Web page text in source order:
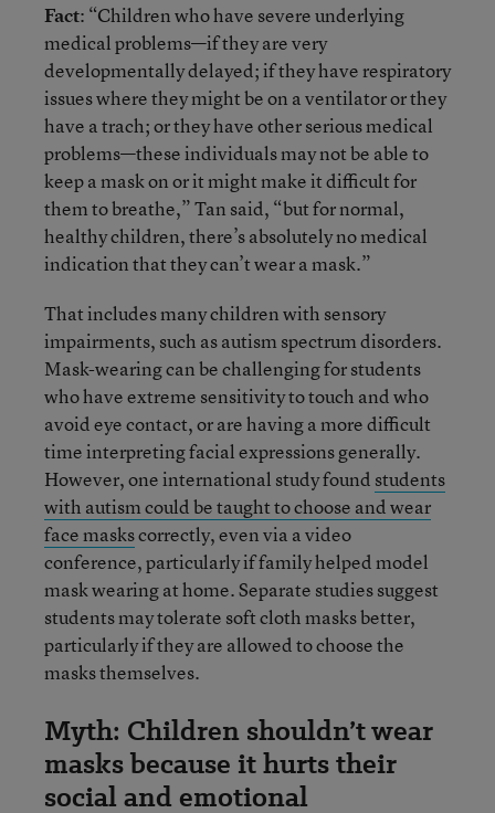
Fact: “Children who have severe underlying
medical problems—if they are very
developmentally delayed; if they have respiratory
issues where they might be on a ventilator or they
have a trach; or they have other serious medical
problems—these individuals may not be able to
keep a mask on or it might make it difficult for
them to breathe,” Tan said, “but for normal,
healthy children, there’s absolutely no medical
indication that they can’t wear a mask.”
That includes many children with sensory
impairments, such as autism spectrum disorders.
Mask-wearing can be challenging for students
who have extreme sensitivity to touch and who
avoid eye contact, or are having a more difficult
time interpreting facial expressions generally.
However, one international study found students
with autism could be taught to choose and wear
face maskscorrectly, even via a video
conference, particularly if family helped model
mask wearing at home. Separate studies suggest
students may tolerate soft cloth masks better,
particularly if they are allowed to choose the
masks themselves.
Myth: Children shouldn’t wear
masks because it hurts their
social and emotional